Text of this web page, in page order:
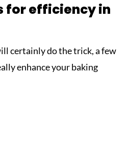
for efficiency in
certainly do the trick, a few
enhance your baking